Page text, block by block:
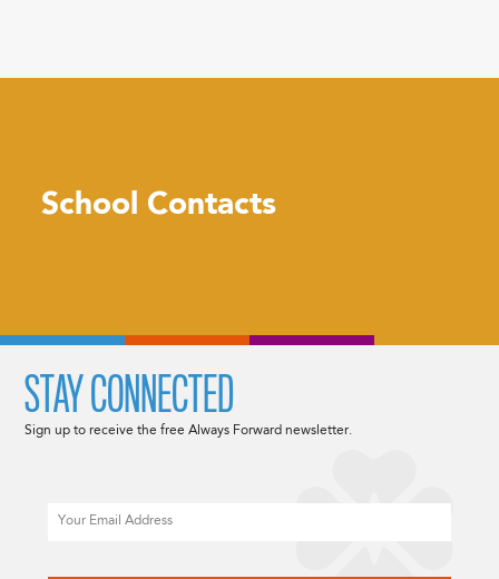
School Contacts
STAY CONNECTED
Sign up to receive the free Always Forward newsletter.